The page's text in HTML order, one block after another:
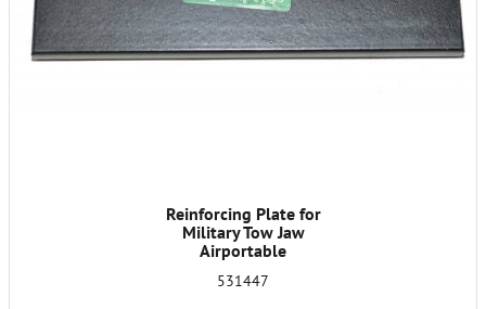
Reinforcing Plate for
Military Tow Jaw
Airportable
531447